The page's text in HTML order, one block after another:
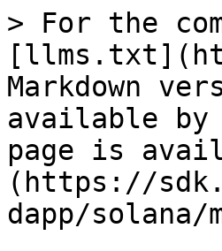
> For the
Markdown
available by
page is
(https://
dapp/solana/